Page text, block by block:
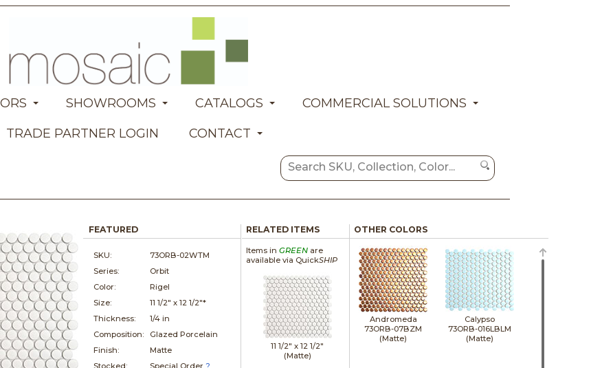
SHOWROOMS CATALOGS
COMMERCIAL SOLUTIONS
TRADE PARTNER LOGIN
CONTACT
FEATURED
SKU:
73ORB-02WTM
Series:
Orbit
Color:
Rigel
Size:
11 1/2" x12 1/2"*
Thickness:
1/4 in
Composition:
Glazed Porcelain
Finish:
Matte
Stocked:
Special Order ?
RELATED ITEMS
Items in GREENare
available via QuickSHIP
11 1/2" x12 1/2"
(Matte)
OTHER COLORS
Andromeda
73ORB-07BZM
(Matte)
Calypso
73ORB-016LBLM
(Matte)